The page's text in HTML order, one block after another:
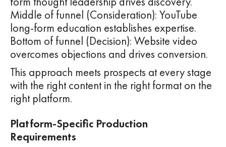
Middle of funnel (Consideration): YouTube
long-form education establishes expertise.
Bottom of funnel (Decision): Website video
overcomes objections and drives conversion.
This approach meets prospects at every stage
with the right content in the right format on the
right platform.
Platform-Specific Production
Requirements